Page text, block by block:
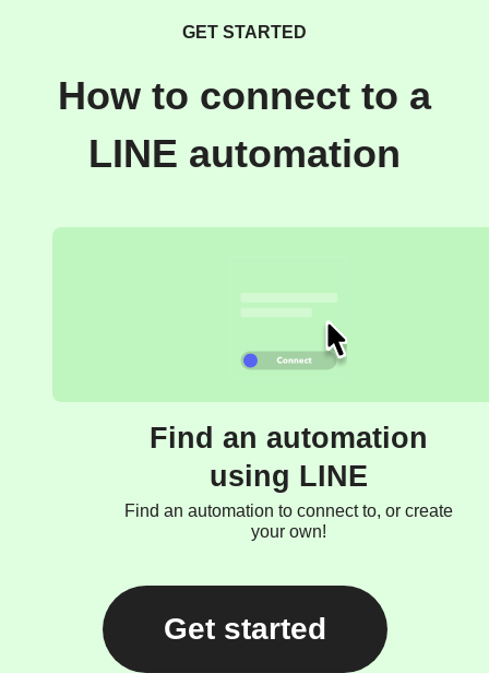
GET STARTED
How to connect to a
LINE automation
Find an automation
using LINE
Find an automation to connect to, or create
your own!
Get started